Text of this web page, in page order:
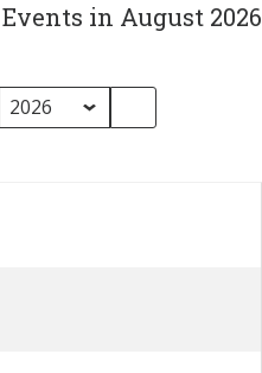
Events in August 2026